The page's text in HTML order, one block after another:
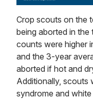
Crop scouts on the
being aborted in
counts were higher
and the 3-year
aborted if hot and
Additionally, scouts
syndrome and white